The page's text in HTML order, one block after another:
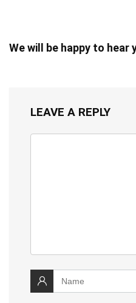
We will be happy to hear
LEAVE A REPLY